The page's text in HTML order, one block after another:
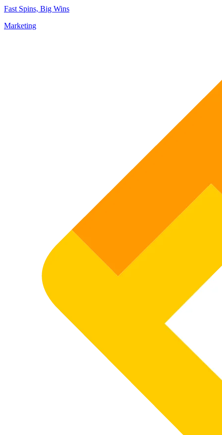
Fast Spins, Big Wins
Marketing